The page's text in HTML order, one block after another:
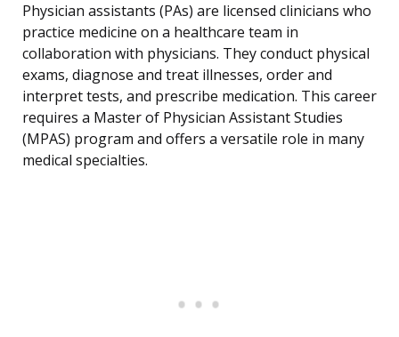
Physician assistants (PAs) are licensed clinicians who
practice medicine on a healthcare team in
collaboration with physicians. They conduct physical
exams, diagnose and treat illnesses, order and
interpret tests, and prescribe medication. This career
requires a Master of Physician Assistant Studies
(MPAS) program and offers a versatile role in many
medical specialties.